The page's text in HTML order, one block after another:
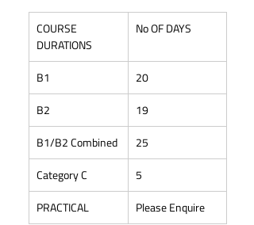
COURSE
DURATIONS
No OF DAYS
B1
20
B2
19
B1/B2 Combined
25
Category C
5
PRACTICAL
Please Enquire